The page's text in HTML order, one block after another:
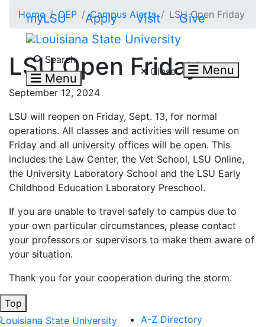
myLSU Apply Visit Give
Search
Menu
Search LSU.edu
Close Menu
Home OEP Campus Alerts LSU Open Friday
LSU Open Friday
September 12, 2024
LSU will reopen on Friday, Sept. 13, for normal
operations. All classes and activities will resume on
Friday and all university offices will be open. This
includes the Law Center, the Vet School, LSU Online,
the University Laboratory School and the LSU Early
Childhood Education Laboratory Preschool.
If you are unable to travel safely to campus due to
your own particular circumstances, please contact
your professors or supervisors to make them aware of
your situation.
Thank you for your cooperation during the storm.
Top
A-Z Directory